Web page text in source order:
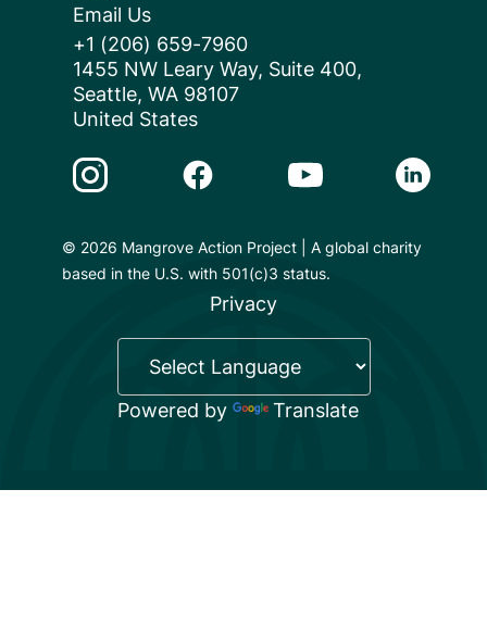
Email Us
+1 (206) 659-7960
1455 NW Leary Way, Suite 400,
Seattle, WA 98107
United States
Instagram LinkFacebook LinkYoutube LinkLinkedin
© 2026 Mangrove Action Project | A global charity
based in the U.S. with 501(c)3 status.
Privacy
Powered by Translate